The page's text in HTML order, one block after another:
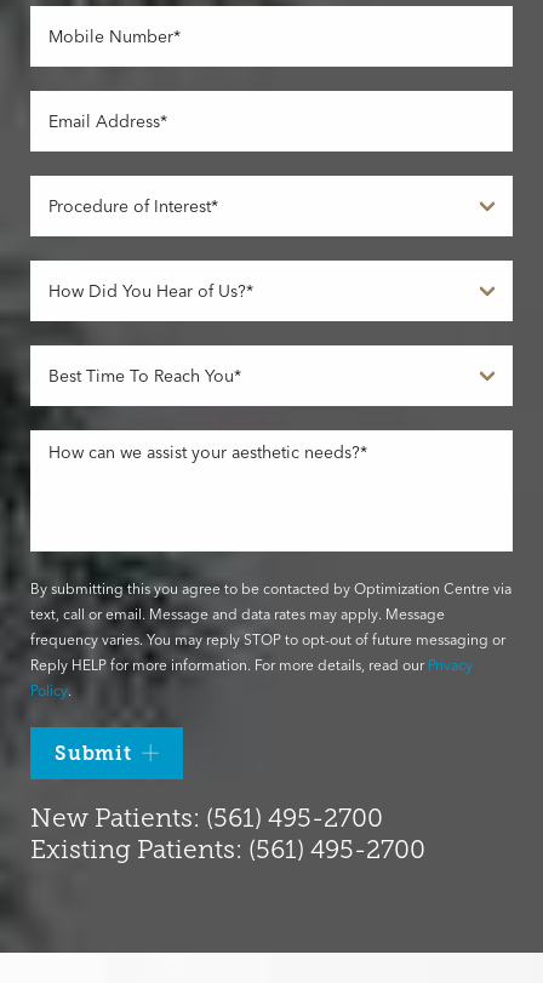
By submitting this you agree to be contacted by Optimization Centre via
text, call or email. Message and data rates may apply. Message
frequency varies. You may reply STOP to opt-out of future messaging or
Reply HELP for more information. For more details, read our Privacy
Policy.
Submit
New Patients: (561) 495-2700
Existing Patients: (561) 495-2700